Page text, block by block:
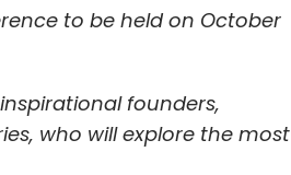
to be held on October
founders,
who will explore the most